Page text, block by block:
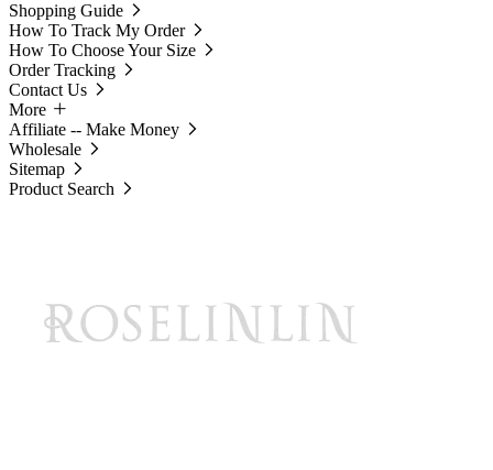
Shopping Guide
How To Track My Order
How To Choose Your Size
Order Tracking
Contact Us
More
Affiliate -- Make Money
Wholesale
Sitemap
Product Search